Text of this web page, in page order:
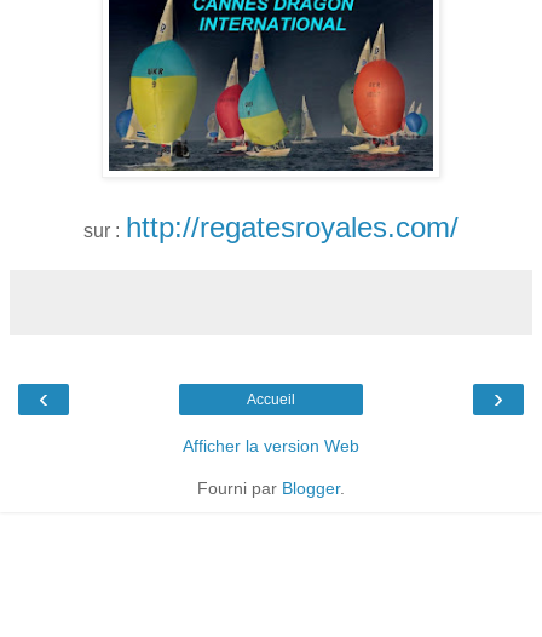
sur : http://regatesroyales.com/
‹ ›
Accueil
Afficher la version Web
Fourni par Blogger.